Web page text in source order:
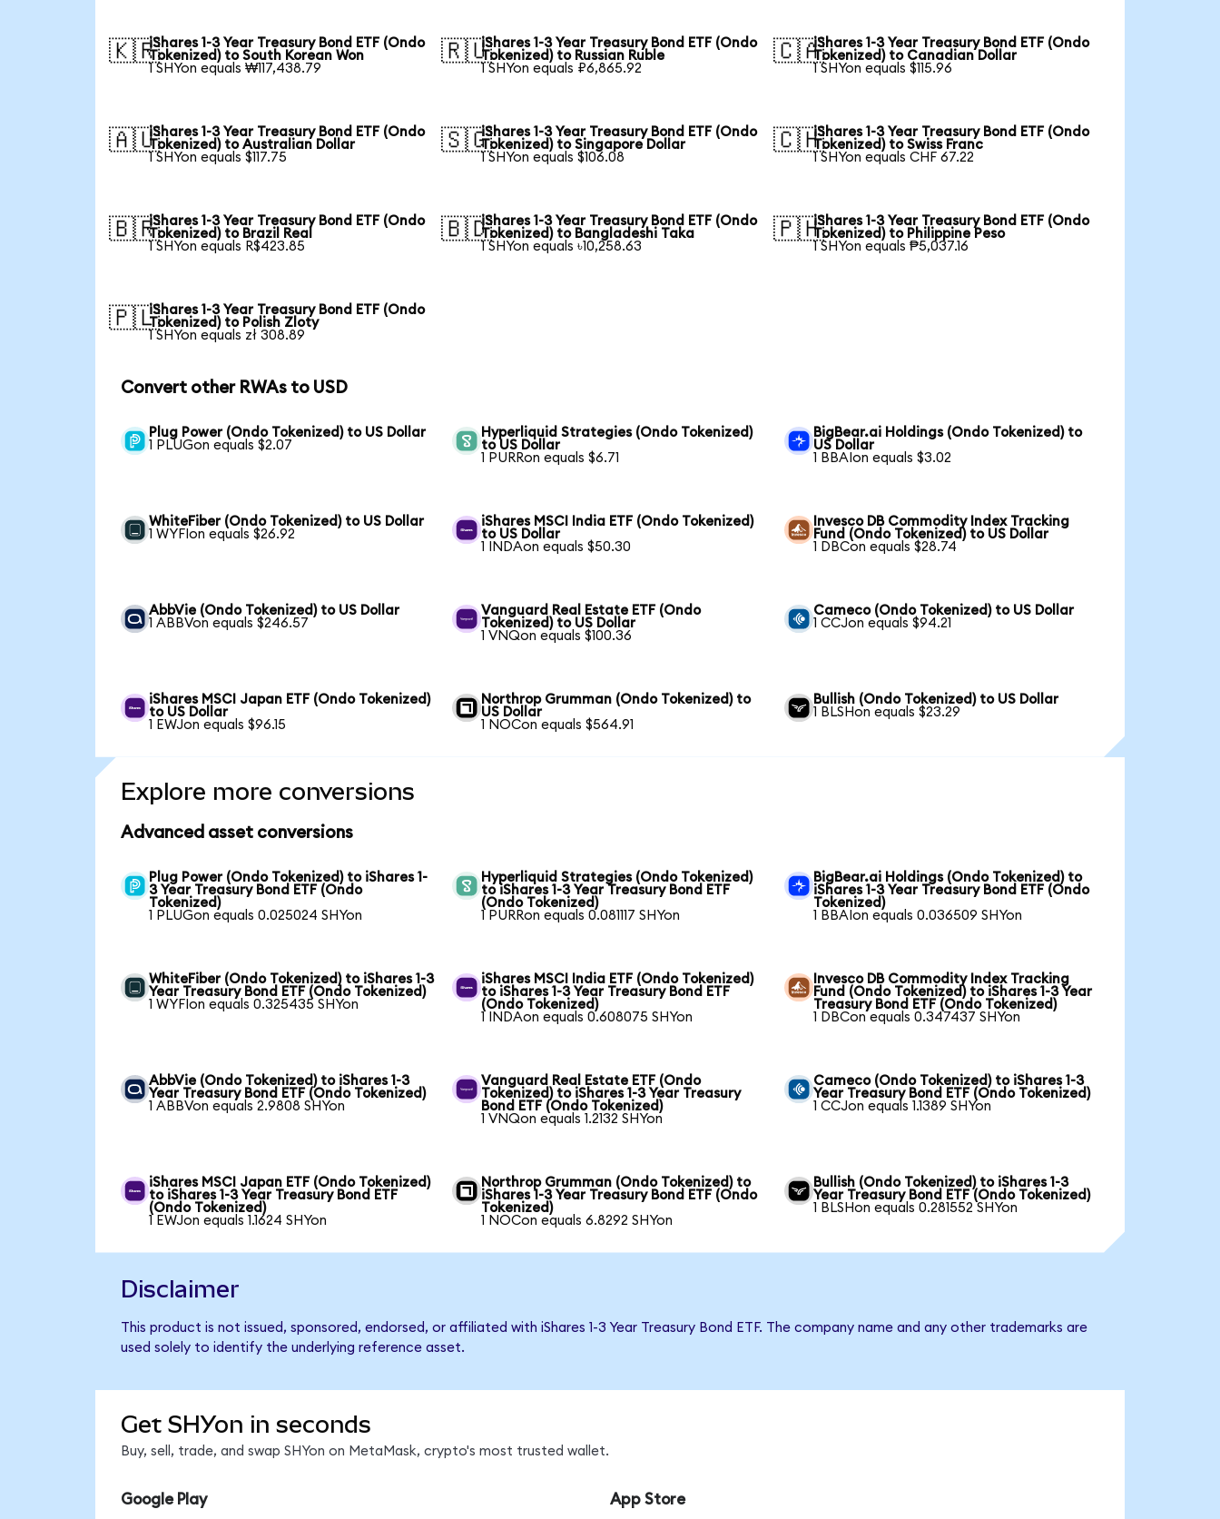
🇰🇷iShares 1-3 Year Treasury Bond ETF (Ondo
Tokenized) to South Korean Won
1 SHYon equals ₩117,438.79
🇷🇺iShares 1-3 Year Treasury Bond ETF (Ondo
Tokenized) to Russian Ruble
1 SHYon equals ₽6,865.92
🇨🇦iShares 1-3 Year Treasury Bond ETF (Ondo
Tokenized) to Canadian Dollar
1 SHYon equals $115.96
🇦🇺iShares 1-3 Year Treasury Bond ETF (Ondo
Tokenized) to Australian Dollar
1 SHYon equals $117.75
🇸🇬iShares 1-3 Year Treasury Bond ETF (Ondo
Tokenized) to Singapore Dollar
1 SHYon equals $106.08
🇨🇭iShares 1-3 Year Treasury Bond ETF (Ondo
Tokenized) to Swiss Franc
1 SHYon equals CHF 67.22
🇧🇷iShares 1-3 Year Treasury Bond ETF (Ondo
Tokenized) to Brazil Real
1 SHYon equals R$423.85
🇧🇩iShares 1-3 Year Treasury Bond ETF (Ondo
Tokenized) to Bangladeshi Taka
1 SHYon equals ৳10,258.63
🇵🇭iShares 1-3 Year Treasury Bond ETF (Ondo
Tokenized) to Philippine Peso
1 SHYon equals ₱5,037.16
🇵🇱iShares 1-3 Year Treasury Bond ETF (Ondo
Tokenized) to Polish Zloty
1 SHYon equals zł 308.89
Convert other RWAs to USD
Plug Power (Ondo Tokenized) to US Dollar
1 PLUGon equals $2.07
Hyperliquid Strategies (Ondo Tokenized)
to US Dollar
1 PURRon equals $6.71
BigBear.ai Holdings (Ondo Tokenized) to
US Dollar
1 BBAIon equals $3.02
WhiteFiber (Ondo Tokenized) to US Dollar
1 WYFIon equals $26.92
iShares MSCI India ETF (Ondo Tokenized)
to US Dollar
1 INDAon equals $50.30
Invesco DB Commodity Index Tracking
Fund (Ondo Tokenized) to US Dollar
1 DBCon equals $28.74
AbbVie (Ondo Tokenized) to US Dollar
1 ABBVon equals $246.57
Vanguard Real Estate ETF (Ondo
Tokenized) to US Dollar
1 VNQon equals $100.36
Cameco (Ondo Tokenized) to US Dollar
1 CCJon equals $94.21
iShares MSCI Japan ETF (Ondo Tokenized)
to US Dollar
1 EWJon equals $96.15
Northrop Grumman (Ondo Tokenized) to
US Dollar
1 NOCon equals $564.91
Bullish (Ondo Tokenized) to US Dollar
1 BLSHon equals $23.29
Explore more conversions
Advanced asset conversions
Plug Power (Ondo Tokenized) to iShares 1-
3 Year Treasury Bond ETF (Ondo
Tokenized)
1 PLUGon equals 0.025024 SHYon
Hyperliquid Strategies (Ondo Tokenized)
to iShares 1-3 Year Treasury Bond ETF
(Ondo Tokenized)
1 PURRon equals 0.081117 SHYon
BigBear.ai Holdings (Ondo Tokenized) to
iShares 1-3 Year Treasury Bond ETF (Ondo
Tokenized)
1 BBAIon equals 0.036509 SHYon
WhiteFiber (Ondo Tokenized) to iShares 1-3
Year Treasury Bond ETF (Ondo Tokenized)
1 WYFIon equals 0.325435 SHYon
iShares MSCI India ETF (Ondo Tokenized)
to iShares 1-3 Year Treasury Bond ETF
(Ondo Tokenized)
1 INDAon equals 0.608075 SHYon
Invesco DB Commodity Index Tracking
Fund (Ondo Tokenized) to iShares 1-3 Year
Treasury Bond ETF (Ondo Tokenized)
1 DBCon equals 0.347437 SHYon
AbbVie (Ondo Tokenized) to iShares 1-3
Year Treasury Bond ETF (Ondo Tokenized)
1 ABBVon equals 2.9808 SHYon
Vanguard Real Estate ETF (Ondo
Tokenized) to iShares 1-3 Year Treasury
Bond ETF (Ondo Tokenized)
1 VNQon equals 1.2132 SHYon
Cameco (Ondo Tokenized) to iShares 1-3
Year Treasury Bond ETF (Ondo Tokenized)
1 CCJon equals 1.1389 SHYon
iShares MSCI Japan ETF (Ondo Tokenized)
to iShares 1-3 Year Treasury Bond ETF
(Ondo Tokenized)
1 EWJon equals 1.1624 SHYon
Northrop Grumman (Ondo Tokenized) to
iShares 1-3 Year Treasury Bond ETF (Ondo
Tokenized)
1 NOCon equals 6.8292 SHYon
Bullish (Ondo Tokenized) to iShares 1-3
Year Treasury Bond ETF (Ondo Tokenized)
1 BLSHon equals 0.281552 SHYon
Disclaimer
This product is not issued, sponsored, endorsed, or affiliated with iShares 1-3 Year Treasury Bond ETF. The company name and any other trademarks are
used solely to identify the underlying reference asset.
Get SHYon in seconds
Buy, sell, trade, and swap SHYon on MetaMask, crypto's most trusted wallet.
Google Play App Store